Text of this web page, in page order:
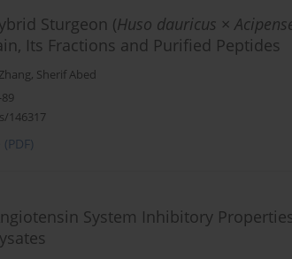
Sturgeon (Huso dauricus ×
Its Fractions and Purified Peptides
, Sherif Abed
146317
(PDF)
System Inhibitory